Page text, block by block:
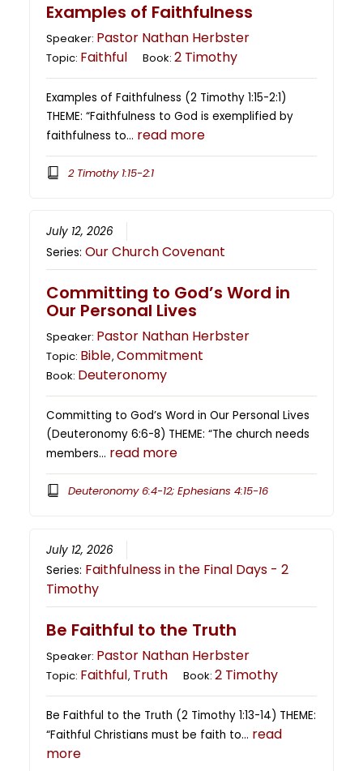
Examples of Faithfulness
Speaker: Pastor Nathan Herbster
Topic: Faithful Book:2 Timothy
Examples of Faithfulness (2 Timothy 1:15-2:1)
THEME: “Faithfulness to God is exemplified by
faithfulness to… read more
2 Timothy 1:15-2:1
July 12, 2026
Series:Our Church Covenant
Committing to God’s Word in
Our Personal Lives
Speaker: Pastor Nathan Herbster
Topic: Bible,Commitment
Book: Deuteronomy
Committing to God’s Word in Our Personal Lives
(Deuteronomy 6:6-8) THEME: “The church needs
members… read more
Deuteronomy 6:4-12; Ephesians 4:15-16
July 12, 2026
Series: Faithfulness in the Final Days - 2
Timothy
Be Faithful to the Truth
Speaker: Pastor Nathan Herbster
Topic: Faithful, Truth Book:2 Timothy
Be Faithful to the Truth (2 Timothy 1:13-14) THEME:
“Faithful Christians must be faith to… read
more